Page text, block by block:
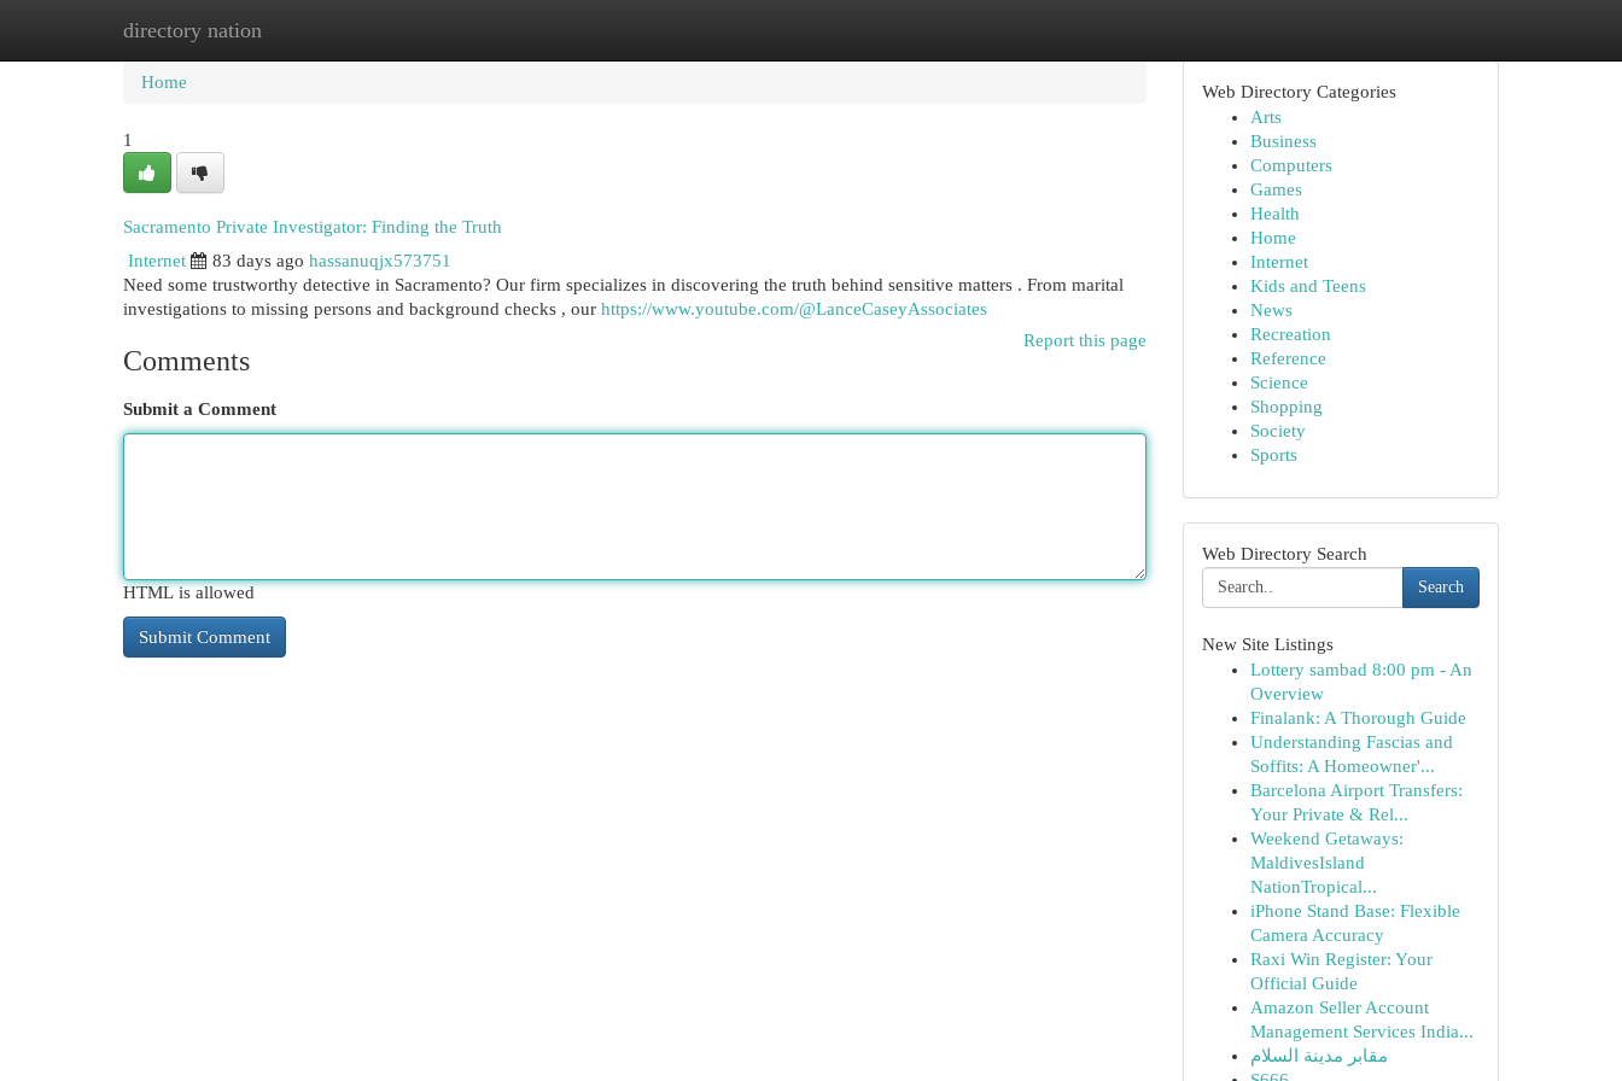
directory nation
Home New Site Listings
Home
1
Sacramento Private Investigator: Finding the Truth
Internet
83 days ago hassanuqjx573751
Need some trustworthy detective in Sacramento? Our firm specializes in discovering the truth behind sensitive matters . From marital
investigations to missing persons and background checks , our https://www.youtube.com/@LanceCaseyAssociates
Report this page
Comments
Submit a Comment
HTML is allowed
Web Directory Categories
Arts
Business
Computers
Games
Health
Home
Internet
Kids and Teens
News
Recreation
Reference
Science
Shopping
Society
Sports
Web Directory Search
Search
New Site Listings
Lottery sambad 8:00 pm - An
Overview
Finalank: A Thorough Guide
Understanding Fascias and
Soffits: A Homeowner'...
Barcelona Airport Transfers:
Your Private & Rel...
Weekend Getaways:
MaldivesIsland
NationTropical...
iPhone Stand Base: Flexible
Camera Accuracy
Raxi Win Register: Your
Official Guide
Amazon Seller Account
Management Services India...
مقابر مدينة السلام